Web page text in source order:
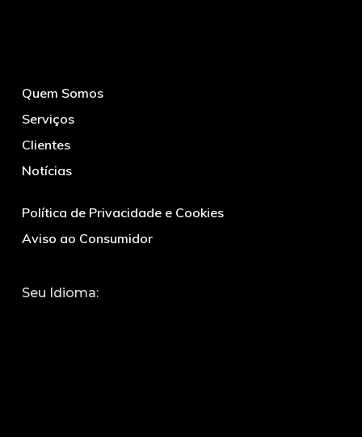
Quem Somos
Serviços
Clientes
Notícias
Política de Privacidade e Cookies
Aviso ao Consumidor
Seu Idioma: